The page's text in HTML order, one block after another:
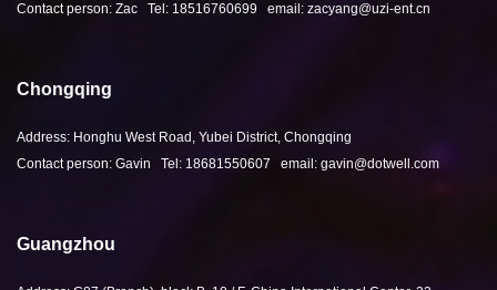
Contact person: Zac Tel: 18516760699 email: zacyang@uzi-ent.cn
Chongqing
Address: Honghu West Road, Yubei District, Chongqing
Contact person: Gavin Tel: 18681550607 email: gavin@dotwell.com
Guangzhou